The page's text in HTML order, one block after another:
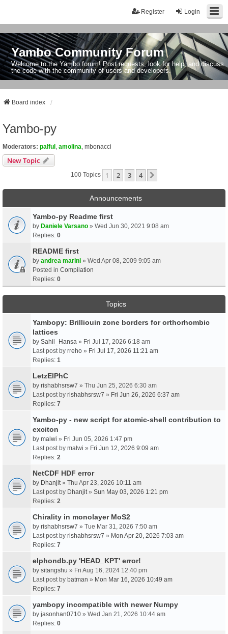
Login
Register
Yambo Community Forum
Welcome to the Yambo forum! Post requests, look for help, and discuss
the code with the community of users and developers.
Board index
Yambo-py
Moderators: palful amolina mbonacci
New Topic
100 Topics 1 2 3 4
Announcements
Yambo-py Readme first
by Daniele Varsano » Wed Jun 30, 2021 9:08 am
Replies: 0
README first
by andrea marini » Wed Apr 08, 2009 9:05 am
Posted in Compilation
Replies: 0
Topics
Yambopy: Brilliouin zone borders for orthorhombic
lattices
by Sahil_Hansa » Fri Jul 17, 2026 6:18 am
Last post by rreho » Fri Jul 17, 2026 11:21 am
Replies: 1
LetzElPhC
by rishabhsrsw7 » Thu Jun 25, 2026 6:30 am
Last post by rishabhsrsw7 » Fri Jun 26, 2026 6:37 am
Replies: 7
Yambo-py - new script for atomic-shell contribution to
exciton
by malwi » Fri Jun 05, 2026 1:47 pm
Last post by malwi » Fri Jun 12, 2026 9:09 am
Replies: 2
NetCDF HDF error
by Dhanjit » Thu Apr 23, 2026 10:11 am
Last post by Dhanjit » Sun May 03, 2026 1:21 pm
Replies: 2
Chirality in monolayer MoS2
by rishabhsrsw7 » Tue Mar 31, 2026 7:50 am
Last post by rishabhsrsw7 » Mon Apr 20, 2026 7:03 am
Replies: 7
elphondb.py 'HEAD_KPT' error!
by sitangshu » Fri Aug 16, 2024 12:40 pm
Last post by batman » Mon Mar 16, 2026 10:49 am
Replies: 7
yambopy incompatible with newer Numpy
by jasonhan0710 » Wed Jan 21, 2026 10:44 am
Replies: 0